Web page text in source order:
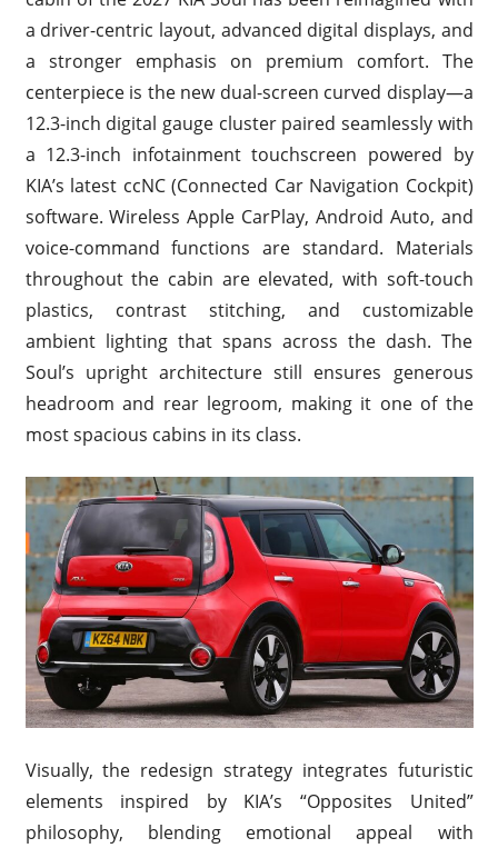
a driver-centric layout, advanced digital displays, and
a stronger emphasis on premium comfort. The
centerpiece is the new dual-screen curved display—a
12.3-inch digital gauge cluster paired seamlessly with
a 12.3-inch infotainment touchscreen powered by
KIA’s latest ccNC (Connected Car Navigation Cockpit)
software. Wireless Apple CarPlay, Android Auto, and
voice-command functions are standard. Materials
throughout the cabin are elevated, with soft-touch
plastics, contrast stitching, and customizable
ambient lighting that spans across the dash. The
Soul’s upright architecture still ensures generous
headroom and rear legroom, making it one of the
most spacious cabins in its class.
Visually, the redesign strategy integrates futuristic
elements inspired by KIA’s “Opposites United”
philosophy, blending emotional appeal with